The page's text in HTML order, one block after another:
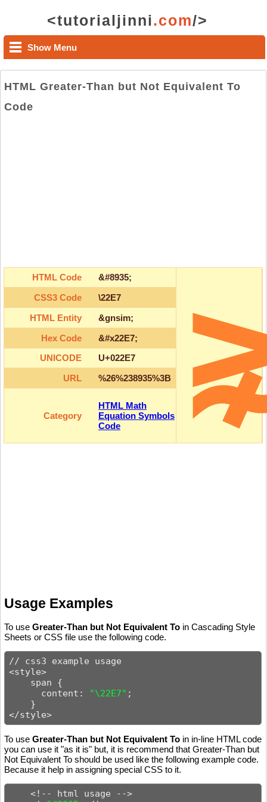
<tutorialjinni.com/>
Show Menu
HTML Greater-Than but Not Equivalent To
Code
HTML Code &#8935;
CSS3 Code
\22E7
HTML Entity
&gnsim;
Hex Code
&#x22E7;
UNICODE
U+022E7
URL
%26%238935%3B
Category
HTML Math
Equation Symbols
Code
Usage Examples
To use Greater-Than but Not Equivalent To in Cascading Style
Sheets or CSS file use the following code.
// css3 example usage
<style>
    span {
      content:
"\22E7" ;
    }
</style>
To use Greater-Than but Not Equivalent To in in-line HTML code
you can use it "as it is" but, it is recommend that Greater-Than but
Not Equivalent To should be used like the following example code.
Because it help in assigning special CSS to it.
    <!-- html usage -->